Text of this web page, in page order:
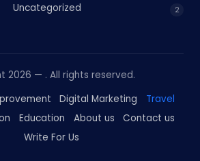
Uncategorized 2
2026 — . All rights reserved.
Digital Marketing
Travel
Education About us
Contact us
Write For Us